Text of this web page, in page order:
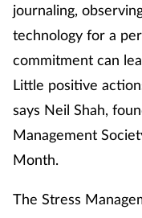
Supplements
Technology
Travel health
Vaccines
journaling,
technology for a
commitment can
Little positive
says Neil Shah,
Management
Month.
The Stress